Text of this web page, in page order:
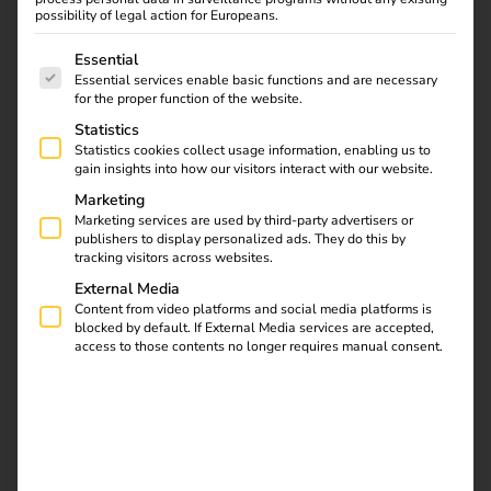
tariff enables cost- and emission-optimized charging –
easier than ever before.
In addition to further information on the reev platform and
the reev electricity tariff, you will find important links on
this page that are of interest to you as a charging station
operator: reev software activation, ordering keyfobs or
compatibility list of supported hardware and direct access
to the Help Center.
Contact us
possibility of legal action for Europeans.
The following is a list of service groups for which
Essential
Essential services enable basic functions and are necessary
for the proper function of the website.
Statistics
Statistics cookies collect usage information, enabling us to
gain insights into how our visitors interact with our website.
Marketing
Marketing services are used by third-party advertisers or
publishers to display personalized ads. They do this by
tracking visitors across websites.
External Media
Content from video platforms and social media platforms is
blocked by default. If External Media services are accepted,
access to those contents no longer requires manual consent.